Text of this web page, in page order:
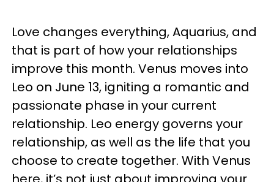
Love changes everything, Aquarius, and
that is part of how your relationships
improve this month. Venus moves into
Leo on June 13, igniting a romantic and
passionate phase in your current
relationship. Leo energy governs your
relationship, as well as the life that you
choose to create together. With Venus